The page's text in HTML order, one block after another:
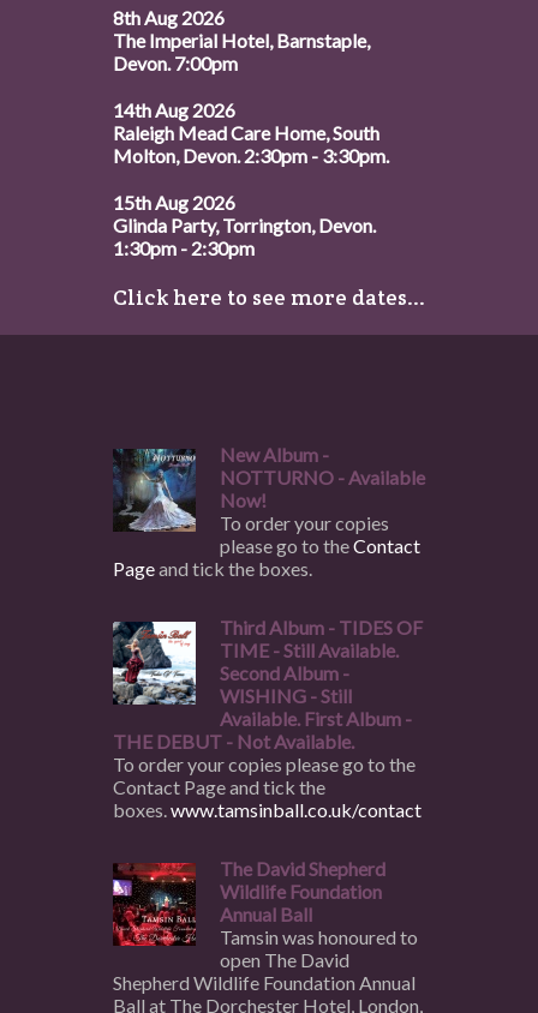
8th Aug 2026
The Imperial Hotel, Barnstaple,
Devon. 7:00pm
14th Aug 2026
Raleigh Mead Care Home, South
Molton, Devon. 2:30pm - 3:30pm.
15th Aug 2026
Glinda Party, Torrington, Devon.
1:30pm - 2:30pm
Click here to see more dates...
New Album -
NOTTURNO - Available
Now!
To order your copies
please go to theContact
Pageand tick the boxes.
Third Album - TIDES OF
TIME - Still Available.
Second Album -
WISHING - Still
Available. First Album -
THE DEBUT - Not Available.
To order your copies please go to the
Contact Page and tick the
boxes.www.tamsinball.co.uk/contact
The David Shepherd
Wildlife Foundation
Annual Ball
Tamsin was honoured to
open The David
Shepherd Wildlife Foundation Annual
Ball at The Dorchester Hotel, London,